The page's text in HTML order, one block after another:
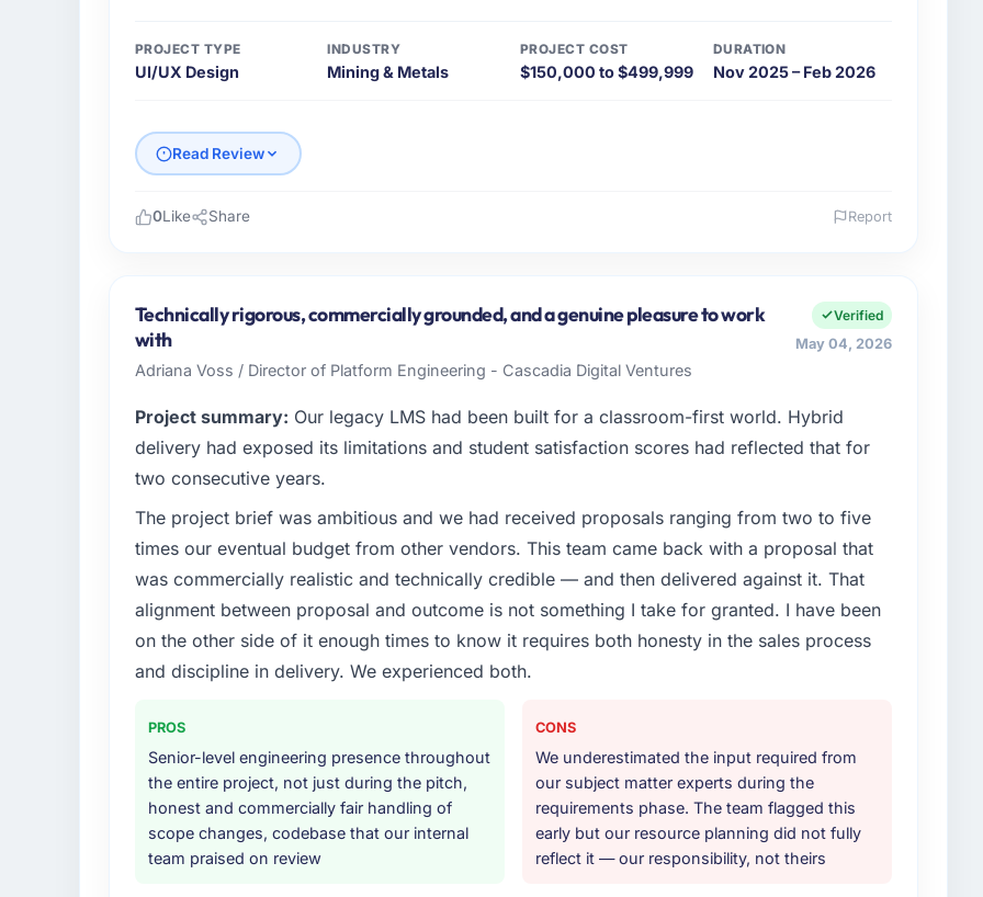
PROJECT TYPE
UI/UX Design
INDUSTRY
Mining & Metals
PROJECT COST
$150,000 to $499,999
DURATION
Nov 2025 – Feb 2026
Read Review
In my role as CTO I am accountable for the full technology agenda — infrastructure, product,
and vendor relationships. We are a commercially driven organisation and every technology
decision is evaluated against a clear business case before it is approved.
What specific problem or business challenge led you to hire this company?
A competitive threat had accelerated our roadmap. We had planned a significant UI/UX Design
and required us to find an external partner rather than attempting to build internally in the time
available.
End-to-end UI/UX Design delivery with particular depth in the integration and data migration
components, which were the highest-risk elements of the programme. They supplemented this
with a dedicated QA resource throughout development and a documented runbook for our
operations team at handover.
Why did you choose this company over other providers you considered?
A trusted peer in the Mining & Metals sector had used them for a comparable UI/UX Design
engagement and their recommendation was unequivocal. Our own due diligence confirmed the
pattern they described. The combination of domain knowledge, UI/UX Design depth, and
demonstrated delivery discipline was the deciding factor.
0Like Share Report
Technically rigorous, commercially grounded, and a genuine pleasure to work
with
Adriana Voss / Director of Platform Engineering - Cascadia Digital Ventures
Verified
May 04, 2026
Project summary: Our legacy LMS had been built for a classroom-first world. Hybrid
delivery had exposed its limitations and student satisfaction scores had reflected that for
two consecutive years.
The project brief was ambitious and we had received proposals ranging from two to five
times our eventual budget from other vendors. This team came back with a proposal that
was commercially realistic and technically credible — and then delivered against it. That
alignment between proposal and outcome is not something I take for granted. I have been
on the other side of it enough times to know it requires both honesty in the sales process
and discipline in delivery. We experienced both.
PROS
Senior-level engineering presence throughout
the entire project, not just during the pitch,
honest and commercially fair handling of
scope changes, codebase that our internal
team praised on review
CONS
We underestimated the input required from
our subject matter experts during the
requirements phase. The team flagged this
early but our resource planning did not fully
reflect it — our responsibility, not theirs